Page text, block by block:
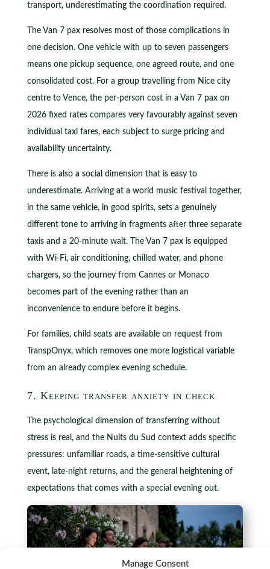
Manage Consent
transport, underestimating the coordination required.
The Van 7 pax resolves most of those complications in
one decision. One vehicle with up to seven passengers
means one pickup sequence, one agreed route, and one
consolidated cost. For a group travelling from Nice city
centre to Vence, the per-person cost in a Van 7 pax on
2026 fixed rates compares very favourably against seven
individual taxi fares, each subject to surge pricing and
availability uncertainty.
There is also a social dimension that is easy to
underestimate. Arriving at a world music festival together,
in the same vehicle, in good spirits, sets a genuinely
different tone to arriving in fragments after three separate
taxis and a 20-minute wait. The Van 7 pax is equipped
with Wi-Fi, air conditioning, chilled water, and phone
chargers, so the journey from Cannes or Monaco
becomes part of the evening rather than an
inconvenience to endure before it begins.
For families, child seats are available on request from
TranspOnyx, which removes one more logistical variable
from an already complex evening schedule.
7. Keeping transfer anxiety in check
The psychological dimension of transferring without
stress is real, and the Nuits du Sud context adds specific
pressures: unfamiliar roads, a time-sensitive cultural
event, late-night returns, and the general heightening of
expectations that comes with a special evening out.